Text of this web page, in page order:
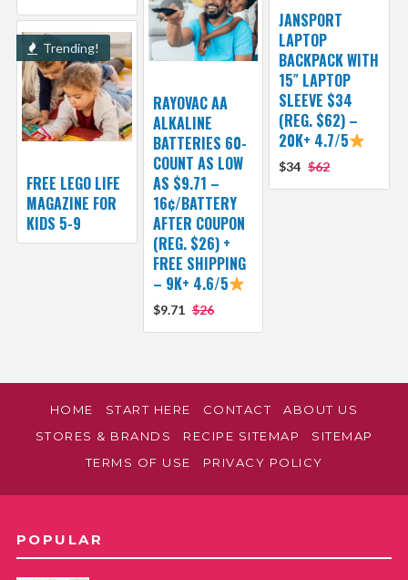
JANSPORT
LAPTOP
BACKPACK WITH
15″ LAPTOP
SLEEVE $34
(REG. $62) –
20K+ 4.7/5
$34 $62
RAYOVAC AA
ALKALINE
BATTERIES 60-
COUNT AS LOW
AS $9.71 –
16¢/BATTERY
AFTER COUPON
(REG. $26) +
FREE SHIPPING
– 9K+ 4.6/5
$9.71 $26
Trending!
FREE LEGO LIFE
MAGAZINE FOR
KIDS 5-9
HOME START HERE CONTACT
ABOUT US
STORES & BRANDS
RECIPE SITEMAP
SITEMAP
TERMS OF USE
PRIVACY POLICY
POPULAR